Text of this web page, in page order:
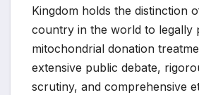
Kingdom holds the distinction
country in the world to legally
mitochondrial donation
extensive public debate,
scrutiny, and comprehensive